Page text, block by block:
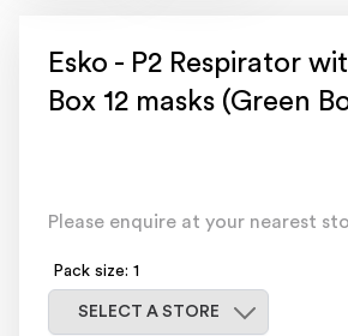
Esko - P2 Respirator
Box 12 masks (Green
Please enquire at your nearest
Pack size: 1
Select a store
SELECT A STORE